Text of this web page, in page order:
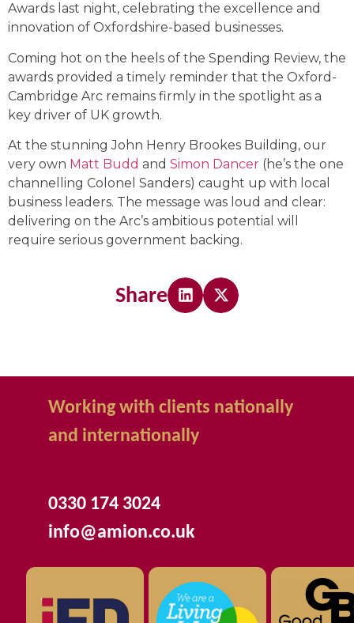
Awards last night, celebrating the excellence and
innovation of Oxfordshire-based businesses.
Coming hot on the heels of the Spending Review, the
awards provided a timely reminder that the Oxford-
Cambridge Arc remains firmly in the spotlight as a
key driver of UK growth.
At the stunning John Henry Brookes Building, our
very own Matt Budd and Simon Dancer (he’s the one
channelling Colonel Sanders) caught up with local
business leaders. The message was loud and clear:
delivering on the Arc’s ambitious potential will
require serious government backing.
Share
Working with clients nationally
and internationally
0330 174 3024
info@amion.co.uk